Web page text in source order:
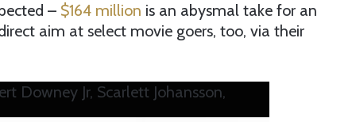
– $164 million is an abysmal take for an
aim at select movie goers, too, via their
Downey Jr, Scarlett Johansson,